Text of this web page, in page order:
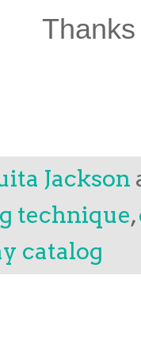
Jackson
technique,
catalog